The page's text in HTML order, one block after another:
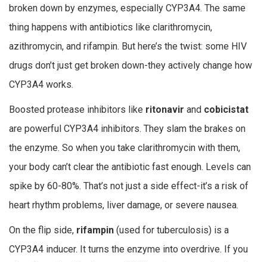
broken down by enzymes, especially CYP3A4. The same
thing happens with antibiotics like clarithromycin,
azithromycin, and rifampin. But here’s the twist: some HIV
drugs don’t just get broken down-they actively change how
CYP3A4 works.
Boosted protease inhibitors like ritonavir and cobicistat
are powerful CYP3A4 inhibitors. They slam the brakes on
the enzyme. So when you take clarithromycin with them,
your body can’t clear the antibiotic fast enough. Levels can
spike by 60-80%. That’s not just a side effect-it’s a risk of
heart rhythm problems, liver damage, or severe nausea.
On the flip side, rifampin (used for tuberculosis) is a
CYP3A4 inducer. It turns the enzyme into overdrive. If you